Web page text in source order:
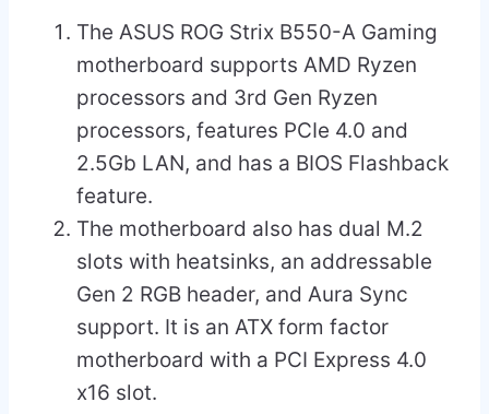
The ASUS ROG Strix B550-A Gaming
motherboard supports AMD Ryzen
processors and 3rd Gen Ryzen
processors, features PCIe 4.0 and
2.5Gb LAN, and has a BIOS Flashback
feature.
The motherboard also has dual M.2
slots with heatsinks, an addressable
Gen 2 RGB header, and Aura Sync
support. It is an ATX form factor
motherboard with a PCI Express 4.0
x16 slot.